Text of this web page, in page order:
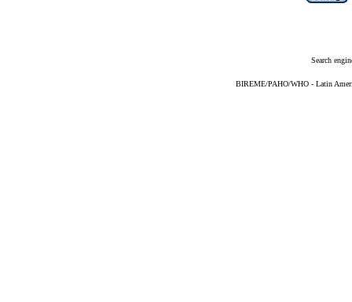
Search
BIREME/PAHO/WHO - Latin